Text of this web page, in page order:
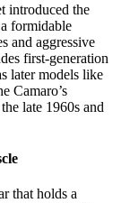
introduced the
formidable
and aggressive
first-generation
later models like
Camaro’s
late 1960s and
that holds a